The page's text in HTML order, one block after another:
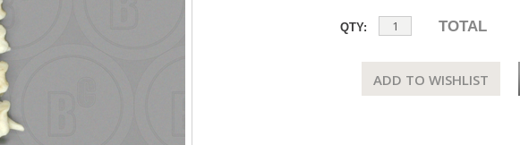
TOTAL
QTY:
ADD TO WISHLIST